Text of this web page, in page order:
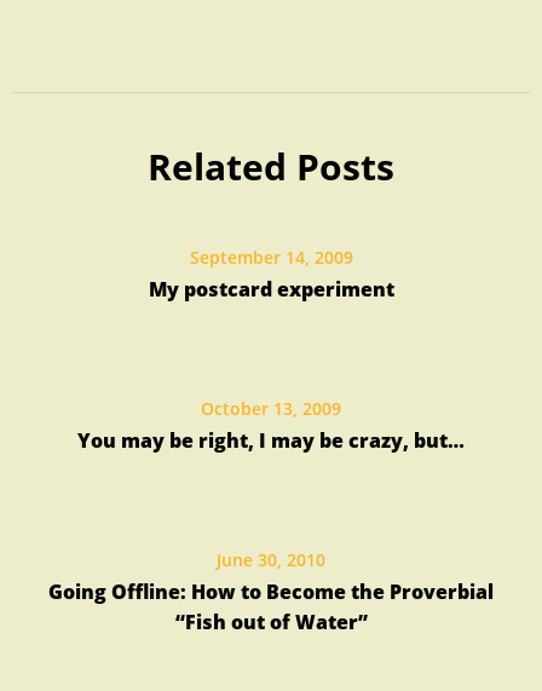
Detox
Related Posts
September 14, 2009
My postcard experiment
October 13, 2009
You may be right, I may be crazy, but…
June 30, 2010
Going Offline: How to Become the Proverbial
“Fish out of Water”